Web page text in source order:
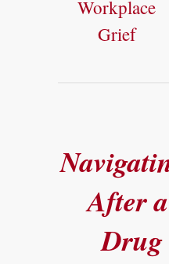
Workplace
Grief
After
Drug